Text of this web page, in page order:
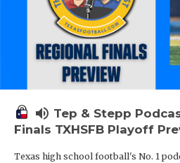
volume_up Tep & Stepp
Finals TXHSFB Playoff
Texas high school football's No. 1